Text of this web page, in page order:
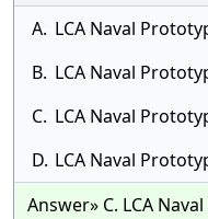
A. LCA Naval
B. LCA Naval
C. LCA Naval
D. LCA Naval
Answer» C. LCA